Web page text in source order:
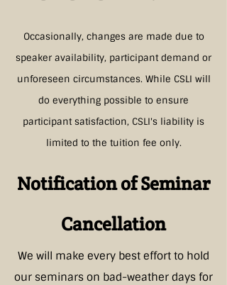
Occasionally, changes are made due to
speaker availability, participant demand or
unforeseen circumstances. While CSLI will
do everything possible to ensure
participant satisfaction, CSLI's liability is
limited to the tuition fee only.
Notification of Seminar
Cancellation
We will make every best effort to hold
our seminars on bad-weather days for